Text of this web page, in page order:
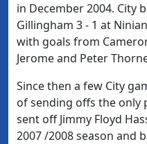
in December 2004. City
Gillingham 3 - 1 at
with goals from
Jerome and Peter
Since then a few City
of sending offs the
sent off Jimmy Floyd
2007 /2008 season and